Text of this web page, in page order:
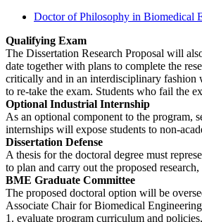
Doctor of Philosophy in Biomedical
Qualifying Exam
The Dissertation Research Proposal will
date together with plans to complete the
critically and in an interdisciplinary fashion
to re-take the exam. Students who fail the
Optional Industrial Internship
As an optional component to the program,
internships will expose students to non-
Dissertation Defense
A thesis for the doctoral degree must
to plan and carry out the proposed
BME Graduate Committee
The proposed doctoral option will be
Associate Chair for Biomedical
1. evaluate program curriculum and policies,